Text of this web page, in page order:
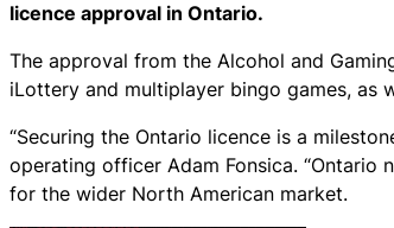
licence approval in Ontario.
The approval from the Alcohol and
iLottery and multiplayer bingo games, as
“Securing the Ontario licence is a
operating officer Adam Fonsica.
for the wider North American market.